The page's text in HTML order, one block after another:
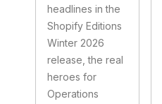
headlines in the
Shopify Editions
Winter 2026
release, the real
heroes for
Operations